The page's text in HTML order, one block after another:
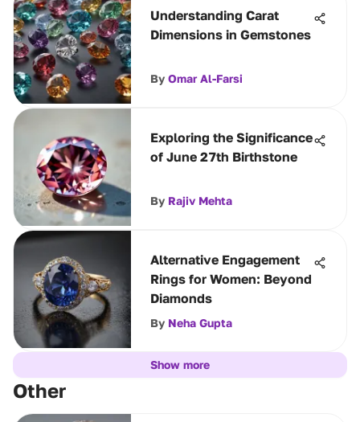
Understanding Carat
Dimensions in Gemstones
By Omar Al-Farsi
Exploring the Significance
of June 27th Birthstone
By Rajiv Mehta
Alternative Engagement
Rings for Women: Beyond
Diamonds
By Neha Gupta
Show more
Other